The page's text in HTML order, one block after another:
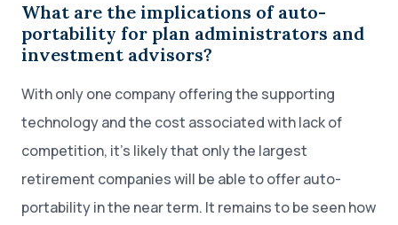
What are the implications of auto-
portability for plan administrators and
investment advisors?
With only one company offering the supporting
technology and the cost associated with lack of
competition, it’s likely that only the largest
retirement companies will be able to offer auto-
portability in the near term. It remains to be seen how